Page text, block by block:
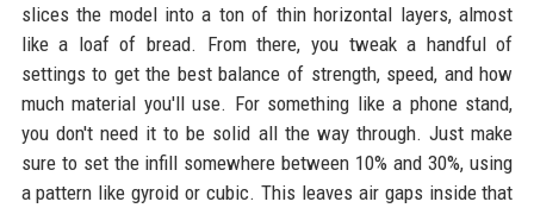
slices the model into a ton of thin horizontal layers, almost
like a loaf of bread. From there, you tweak a handful of
settings to get the best balance of strength, speed, and how
much material you'll use. For something like a phone stand,
you don't need it to be solid all the way through. Just make
sure to set the infill somewhere between 10% and 30%, using
a pattern like gyroid or cubic. This leaves air gaps inside that